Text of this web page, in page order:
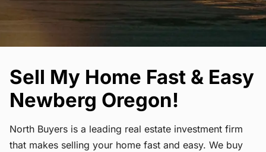
Sell My Home Fast & Easy
Newberg Oregon!
North Buyers is a leading real estate investment firm
that makes selling your home fast and easy. We buy